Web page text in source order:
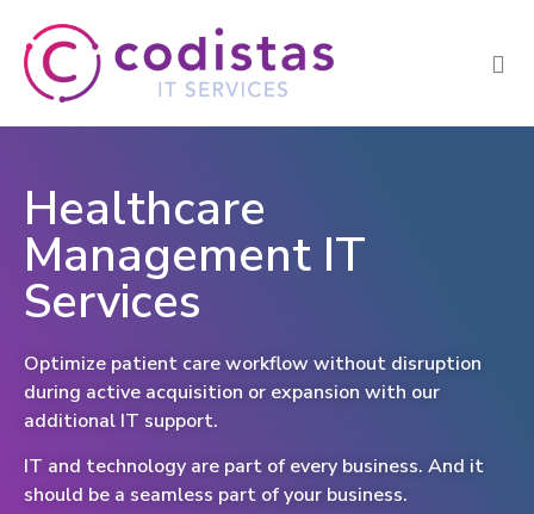
Healthcare
Management IT
Services
Optimize patient care workflow without disruption
during active acquisition or expansion with our
additional IT support.
IT and technology are part of every business. And it
should be a seamless part of your business.